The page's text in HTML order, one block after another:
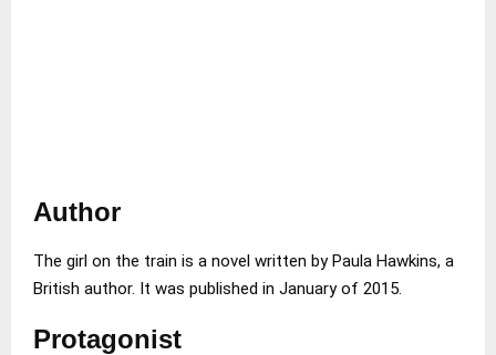
Author
The girl on the train is a novel written by Paula Hawkins, a
British author. It was published in January of 2015.
Protagonist